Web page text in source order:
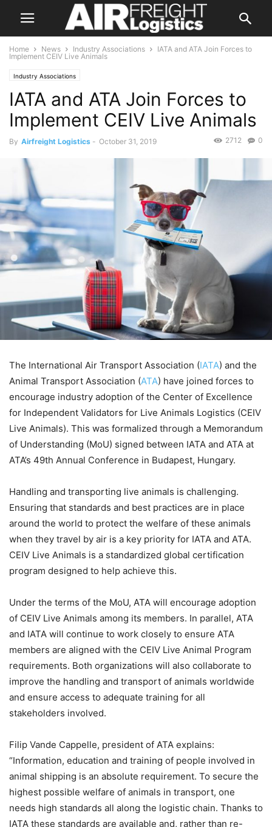
Home News Industry Associations
IATA and ATA Join Forces to
Implement CEIV Live Animals
Industry Associations
IATA and ATA Join Forces to
Implement CEIV Live Animals
By Airfreight Logistics - October 31, 2019 0
2712
The International Air Transport Association (IATA) and the
Animal Transport Association (ATA) have joined forces to
encourage industry adoption of the Center of Excellence
for Independent Validators for Live Animals Logistics (CEIV
Live Animals). This was formalized through a Memorandum
of Understanding (MoU) signed between IATA and ATA at
ATA’s 49th Annual Conference in Budapest, Hungary.
Handling and transporting live animals is challenging.
Ensuring that standards and best practices are in place
around the world to protect the welfare of these animals
when they travel by air is a key priority for IATA and ATA.
CEIV Live Animals is a standardized global certification
program designed to help achieve this.
Under the terms of the MoU, ATA will encourage adoption
of CEIV Live Animals among its members. In parallel, ATA
and IATA will continue to work closely to ensure ATA
members are aligned with the CEIV Live Animal Program
requirements. Both organizations will also collaborate to
improve the handling and transport of animals worldwide
and ensure access to adequate training for all
stakeholders involved.
Filip Vande Cappelle, president of ATA explains:
“Information, education and training of people involved in
animal shipping is an absolute requirement. To secure the
highest possible welfare of animals in transport, one
needs high standards all along the logistic chain. Thanks to
IATA these standards are available and, rather than re-